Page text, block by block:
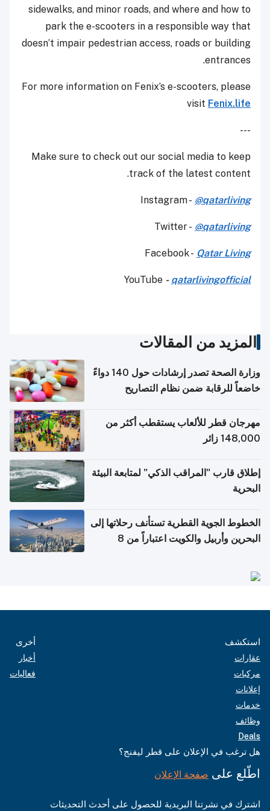
sidewalks, and minor roads, and where and how to
park the e-scooters in a responsible way that
doesn’t impair pedestrian access, roads or building
entrances.
For more information on Fenix’s e-scooters, please
visit Fenix.life
---
Make sure to check out our social media to keep
track of the latest content.
Instagram - @qatarliving
Twitter - @qatarliving
Facebook - Qatar Living
YouTube - qatarlivingofficial
المزيد من المقالات
وزارة الصحة تصدر إرشادات حول 140 دواءً
خاضعاً للرقابة ضمن نظام التصاريح
مهرجان قطر للألعاب يستقطب أكثر من
148,000 زائر
إطلاق قارب "المراقب الذكي" لمتابعة البيئة
البحرية
الخطوط الجوية القطرية تستأنف رحلاتها إلى
البحرين وأربيل والكويت اعتباراً من 8
استكشف
عقارات
مركبات
إعلانات
خدمات
وظائف
Deals
أخرى
أخبار
فعاليات
هل ترغب في الإعلان على قطر ليفنج؟
اطّلع على صفحة الإعلان
اشترك في نشرتنا البريدية للحصول على أحدث التحديثات